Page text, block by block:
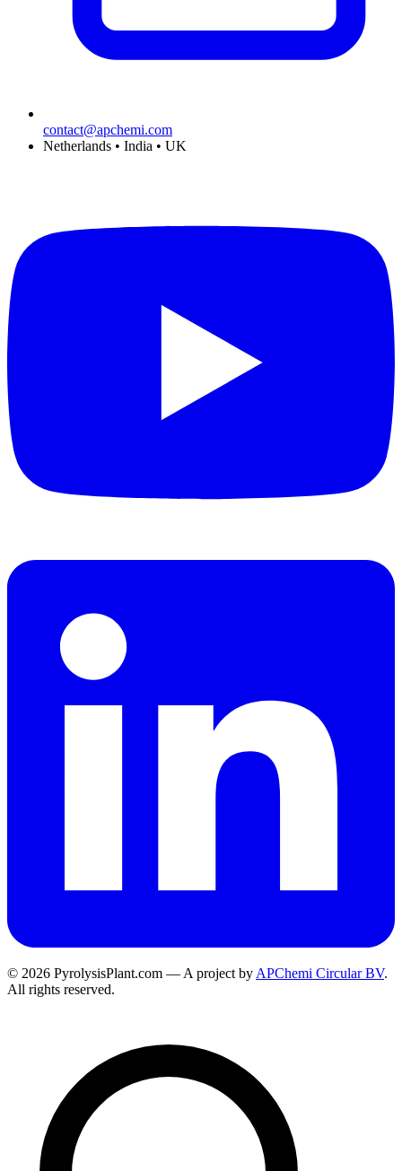
contact@apchemi.com
Netherlands • India • UK
© 2026 PyrolysisPlant.com — A project by APChemi Circular BV.
All rights reserved.